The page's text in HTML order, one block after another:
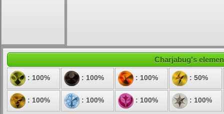
Charjabug's
: 100% : 100% : 100% : 50%
: 100% : 100% : 100% : 100%